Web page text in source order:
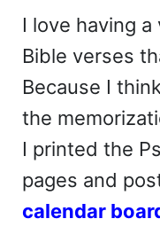
I love having
Bible verses
Because I
the
I printed the
pages and
calendar